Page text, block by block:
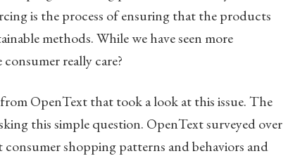
is the process of ensuring that the products
methods. While we have seen more
really care?
OpenText that took a look at this issue. The
this simple question. OpenText surveyed over
shopping patterns and behaviors and